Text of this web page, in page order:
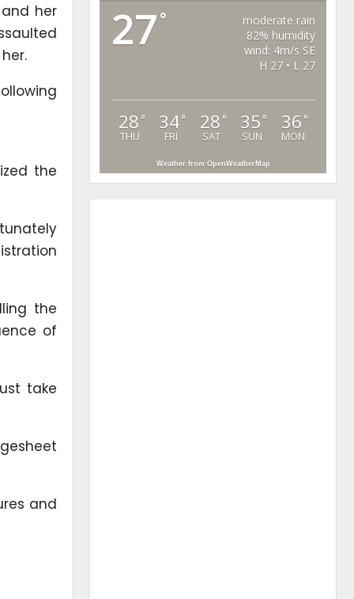
her
the
the
of
take
and
27°
moderate rain
82% humidity
wind: 4m/s SE
H 27 • L 27
28 °
THU
34°
FRI
28 °
SAT
35 °
SUN
36 °
MON
Weather from OpenWeatherMap